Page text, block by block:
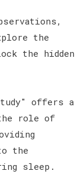
the
the hidden
offers a
role of
the
sleep.